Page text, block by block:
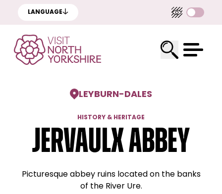
LANGUAGE
LEYBURN-DALES
HISTORY & HERITAGE
Jervaulx Abbey
Picturesque abbey ruins located on the banks
of the River Ure.